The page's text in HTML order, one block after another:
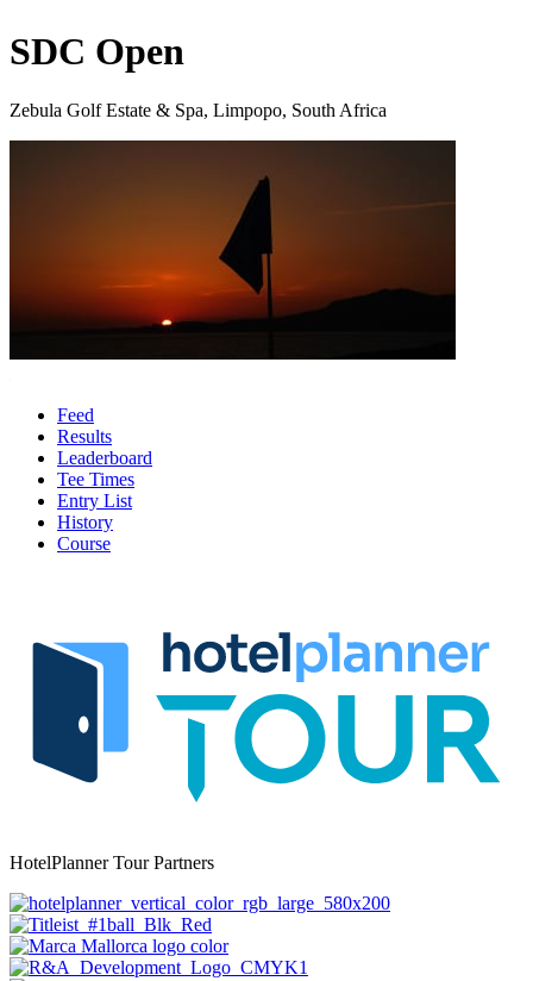
SDC Open
Zebula Golf Estate & Spa, Limpopo, South Africa
Feed
Results
Leaderboard
Tee Times
Entry List
History
Course
HotelPlanner Tour Partners